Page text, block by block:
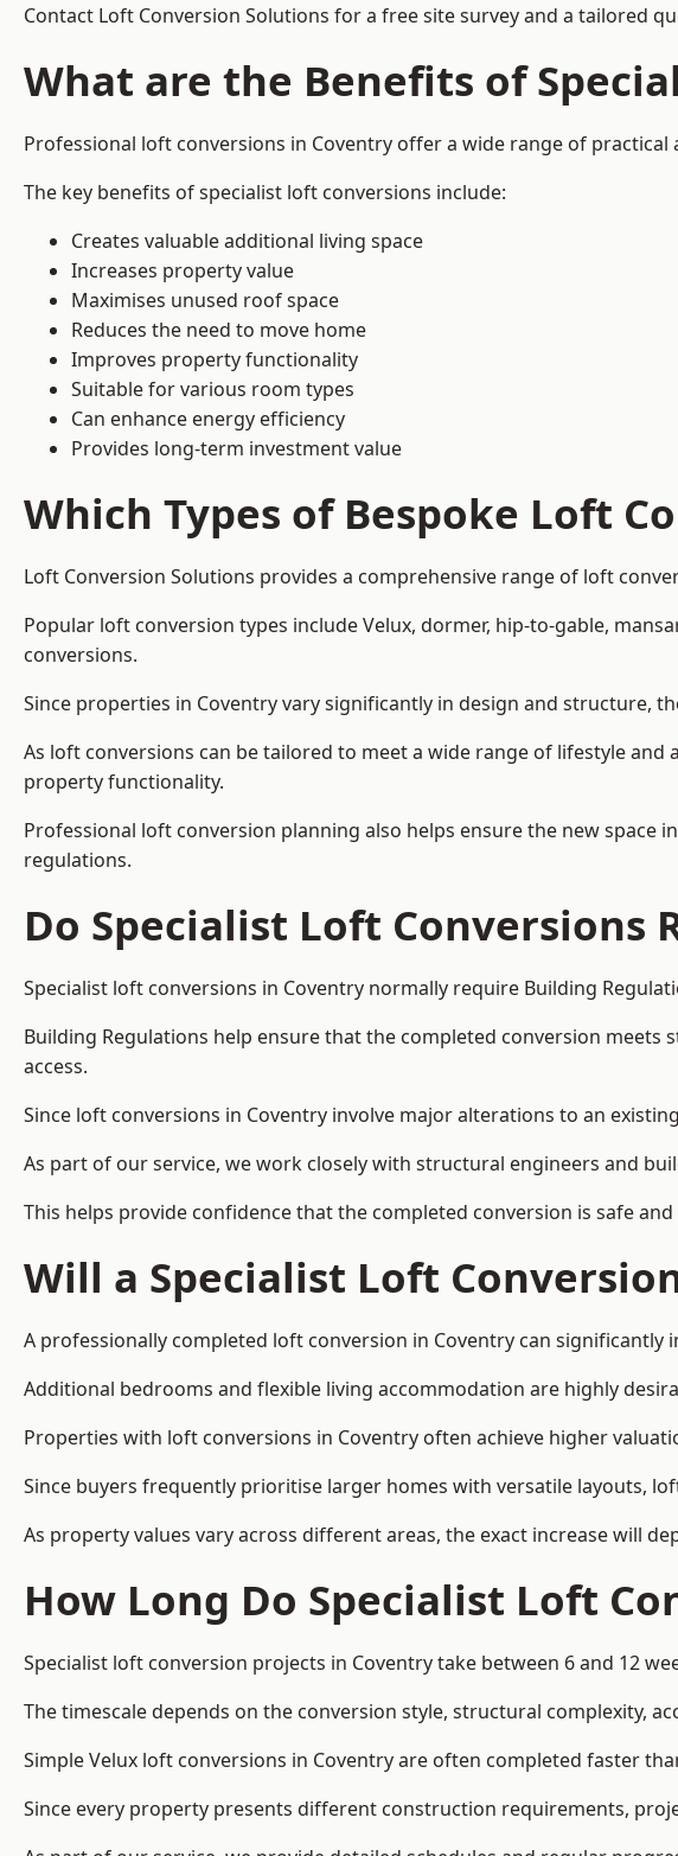
Contact Loft Conversion Solutions for a free site survey and a tailored
What are the Benefits of
Professional loft conversions in Coventry offer a wide range of practical
The key benefits of specialist loft conversions include:
Creates valuable additional living space
Increases property value
Maximises unused roof space
Reduces the need to move home
Improves property functionality
Suitable for various room types
Can enhance energy efficiency
Provides long-term investment value
Which Types of Bespoke Loft
Loft Conversion Solutions provides a comprehensive range of loft
Popular loft conversion types include Velux, dormer, hip-to-gable,
conversions.
Since properties in Coventry vary significantly in design and structure,
As loft conversions can be tailored to meet a wide range of lifestyle
property functionality.
Professional loft conversion planning also helps ensure the new
regulations.
Do Specialist Loft Conversions
Specialist loft conversions in Coventry normally require Building
Building Regulations help ensure that the completed conversion
access.
Since loft conversions in Coventry involve major alterations to an
As part of our service, we work closely with structural engineers and
This helps provide confidence that the completed conversion is safe
Will a Specialist Loft
A professionally completed loft conversion in Coventry can significantly
Additional bedrooms and flexible living accommodation are highly
Properties with loft conversions in Coventry often achieve higher
Since buyers frequently prioritise larger homes with versatile layouts,
As property values vary across different areas, the exact increase will
How Long Do Specialist Loft
Specialist loft conversion projects in Coventry take between 6 and 12
The timescale depends on the conversion style, structural complexity,
Simple Velux loft conversions in Coventry are often completed faster
Since every property presents different construction requirements,